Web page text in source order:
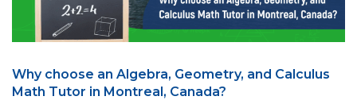
Why choose an Algebra, Geometry, and Calculus
Math Tutor in Montreal, Canada?